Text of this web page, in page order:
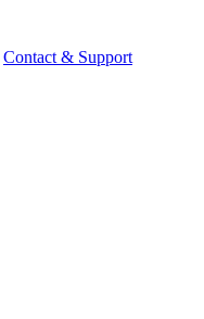
Contact & Support